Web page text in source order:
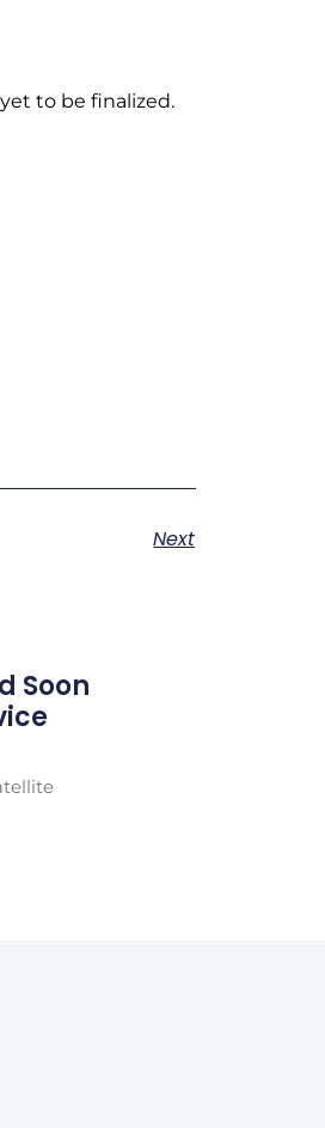
to be finalized.
Next
Soon